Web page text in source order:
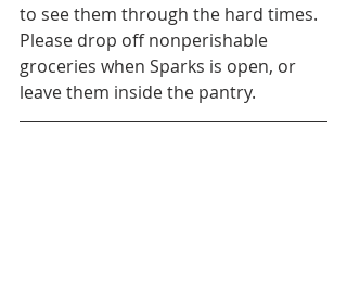
to see them through the hard times.
Please drop off nonperishable
groceries when Sparks is open, or
leave them inside the pantry.